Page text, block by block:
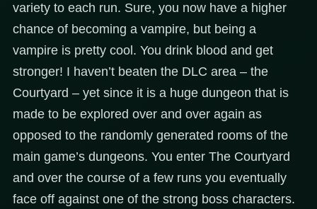
variety to each run. Sure, you now have a higher
chance of becoming a vampire, but being a
vampire is pretty cool. You drink blood and get
stronger! I haven’t beaten the DLC area – the
Courtyard – yet since it is a huge dungeon that is
made to be explored over and over again as
opposed to the randomly generated rooms of the
main game’s dungeons. You enter The Courtyard
and over the course of a few runs you eventually
face off against one of the strong boss characters.